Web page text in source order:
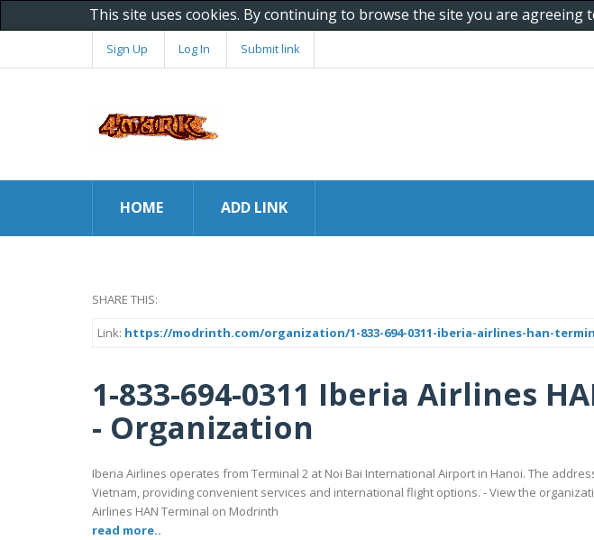
This site uses cookies. By continuing to browse the site you are
Sign Up Log In Submit link
HOME ADD LINK
SHARE THIS:
Link: https://modrinth.com/organization/1-833-694-0311-iberia-airlines-han-
1-833-694-0311 Iberia Airlines
- Organization
Iberia Airlines operates from Terminal 2 at Noi Bai International Airport in Hanoi. The
Vietnam, providing convenient services and international flight options. - View the
Airlines HAN Terminal on Modrinth
read more..